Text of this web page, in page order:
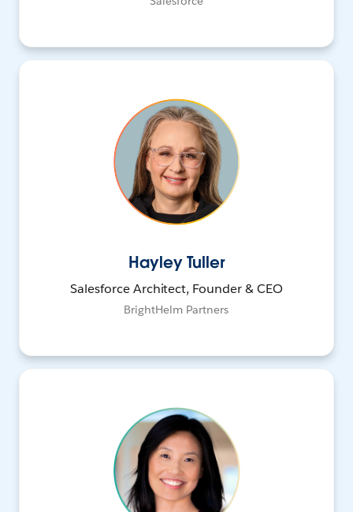
Hayley Tuller
Salesforce Architect, Founder & CEO
BrightHelm Partners